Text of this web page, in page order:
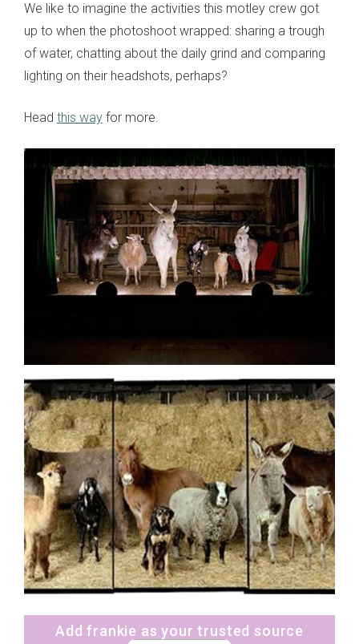
We like to imagine the activities this motley crew got
up to when the photoshoot wrapped: sharing a trough
of water, chatting about the daily grind and comparing
lighting on their headshots, perhaps?
Head this way for more.
Add frankie as your trusted source